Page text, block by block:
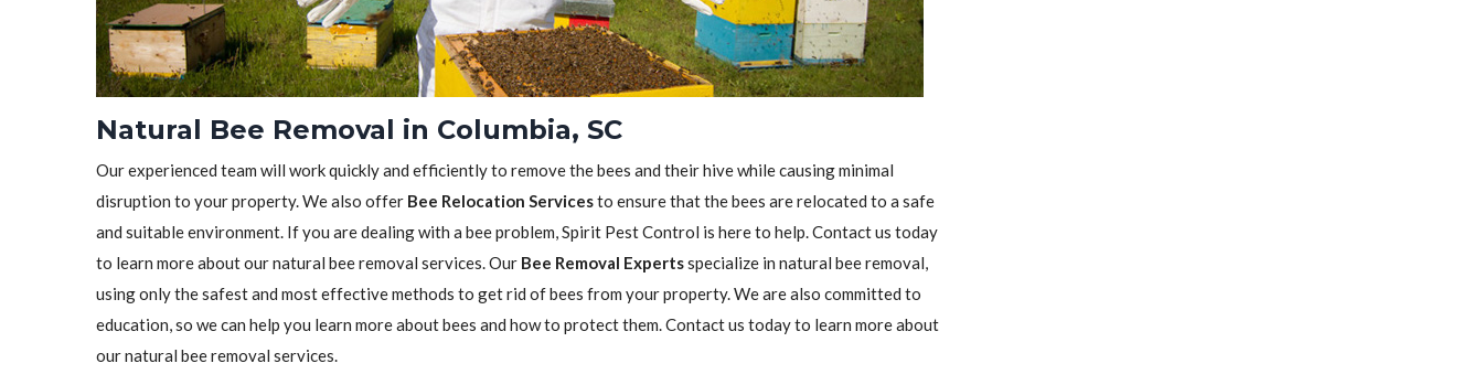
Natural Bee Removal in Columbia, SC
Our experienced team will work quickly and efficiently to remove the bees and their hive while causing minimal
disruption to your property. We also offer Bee Relocation Servicesto ensure that the bees are relocated to a safe
and suitable environment. If you are dealing with a bee problem, Spirit Pest Control is here to help. Contact us today
to learn more about our natural bee removal services. Our Bee Removal Expertsspecialize in natural bee removal,
using only the safest and most effective methods to get rid of bees from your property. We are also committed to
education, so we can help you learn more about bees and how to protect them. Contact us today to learn more about
our natural bee removal services.